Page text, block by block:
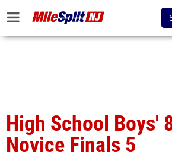
High School Boys'
Novice Finals 5